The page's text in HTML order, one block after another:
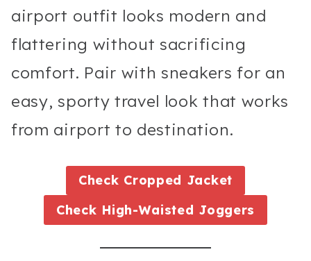
airport outfit looks modern and
flattering without sacrificing
comfort. Pair with sneakers for an
easy, sporty travel look that works
from airport to destination.
Check Cropped Jacket
Check High-Waisted Joggers